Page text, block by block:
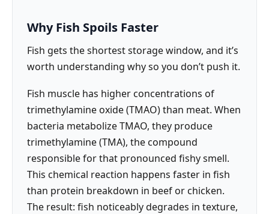
Why Fish Spoils Faster
Fish gets the shortest storage window, and it’s
worth understanding why so you don’t push it.
Fish muscle has higher concentrations of
trimethylamine oxide (TMAO) than meat. When
bacteria metabolize TMAO, they produce
trimethylamine (TMA), the compound
responsible for that pronounced fishy smell.
This chemical reaction happens faster in fish
than protein breakdown in beef or chicken.
The result: fish noticeably degrades in texture,